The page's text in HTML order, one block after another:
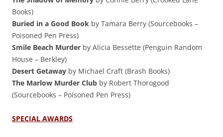
Books)
Buried in a Good Book by Tamara Berry (Sourcebooks –
Poisoned Pen Press)
Smile Beach Murder by Alicia Bessette (Penguin Random
House – Berkley)
Desert Getaway by Michael Craft (Brash Books)
The Marlow Murder Club by Robert Thorogood
(Sourcebooks – Poisoned Pen Press)
SPECIAL AWARDS